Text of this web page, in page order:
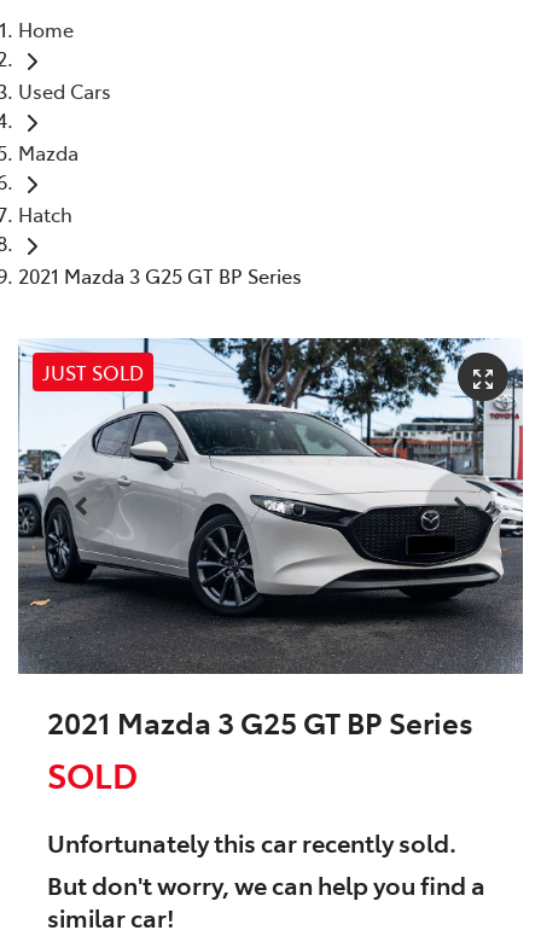
Home
Used Cars
Mazda
Hatch
2021 Mazda 3 G25 GT BP Series
JUST SOLD
2021 Mazda 3 G25 GT BP Series
SOLD
Unfortunately thiscarrecently sold.
But don't worry, we can help you find a
similarcar!